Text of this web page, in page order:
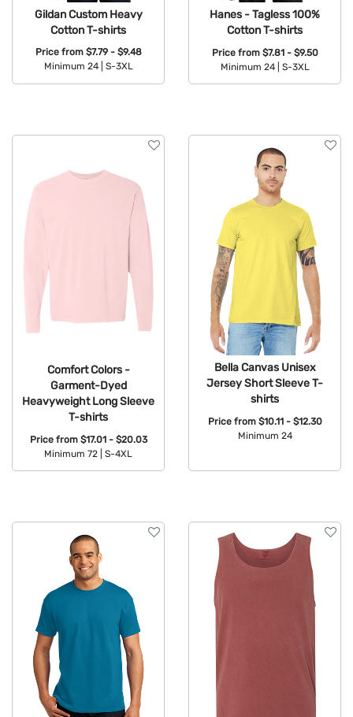
Gildan Custom Heavy
Cotton T-shirts
Price from $7.79 - $9.48
Minimum 24 |
S-3XL
Hanes - Tagless 100%
Cotton T-shirts
Price from $7.81 - $9.50
Minimum 24 |
S-3XL
Comfort Colors -
Garment-Dyed
Heavyweight Long Sleeve
T-shirts
Price from $17.01 - $20.03
Minimum 72 |
S-4XL
Bella Canvas Unisex
Jersey Short Sleeve T-
shirts
Price from $10.11 - $12.30
Minimum 24